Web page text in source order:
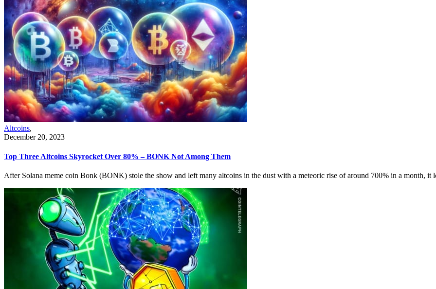
Altcoins,
December 20, 2023
Top Three Altcoins Skyrocket Over 80% – BONK Not Among Them
After Solana meme coin Bonk (BONK) stole the show and left many altcoins in the dust with a meteoric rise of around 700% in a month, it